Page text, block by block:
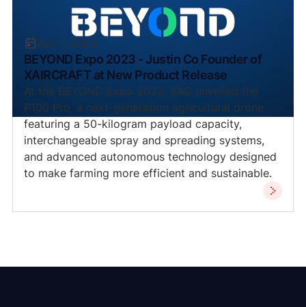
Apr 1, 2023
BEYOND Expo 2023 - Justin Co Founder of
XAIRCRAFT at New Product Release
At the BEYOND Expo 2023, XAG unveiled the
P100 Pro, a next-generation agricultural drone
featuring a 50-kilogram payload capacity,
interchangeable spray and spreading systems,
and advanced autonomous technology designed
to make farming more efficient and sustainable.